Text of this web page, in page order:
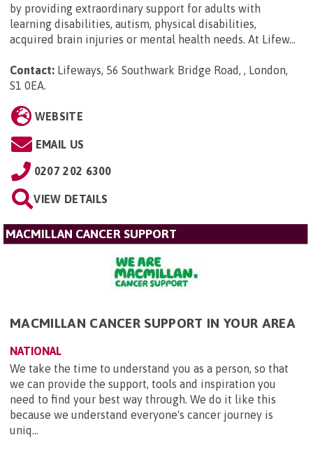
by providing extraordinary support for adults with
learning disabilities, autism, physical disabilities,
acquired brain injuries or mental health needs. At Lifew...
Contact: Lifeways, 56 Southwark Bridge Road, , London,
S1 0EA.
WEBSITE
EMAIL US
0207 202 6300
VIEW DETAILS
MACMILLAN CANCER SUPPORT
MACMILLAN CANCER SUPPORT IN YOUR AREA
NATIONAL
We take the time to understand you as a person, so that
we can provide the support, tools and inspiration you
need to find your best way through. We do it like this
because we understand everyone's cancer journey is
uniq...